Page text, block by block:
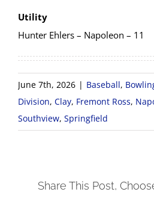
Utility
Hunter Ehlers – Napoleon – 11
June 7th, 2026 | Baseball,
Division, Clay, Fremont Ross,
Southview, Springfield
Share This Post,